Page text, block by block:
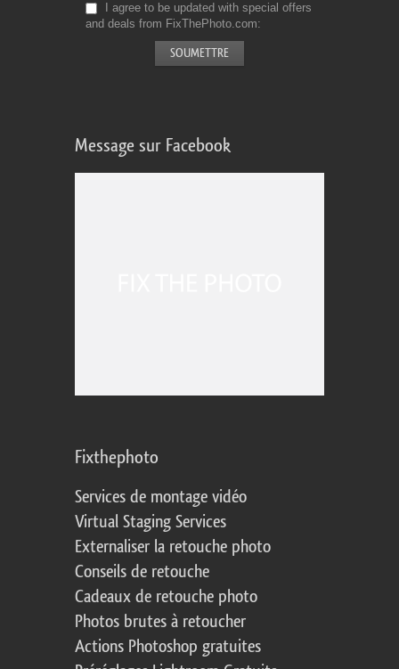
I agree to be updated with special offers
and deals from FixThePhoto.com
Message sur Facebook
Fixthephoto
Services de montage vidéo
Virtual Staging Services
Externaliser la retouche photo
Conseils de retouche
Cadeaux de retouche photo
Photos brutes à retoucher
Actions Photoshop gratuites